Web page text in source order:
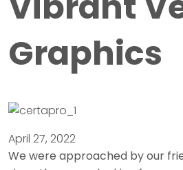
Graphics
April 27, 2022
We were approached by our